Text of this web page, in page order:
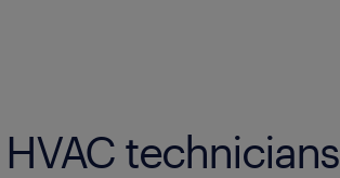
technicians